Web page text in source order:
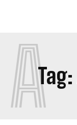
Tag:
A